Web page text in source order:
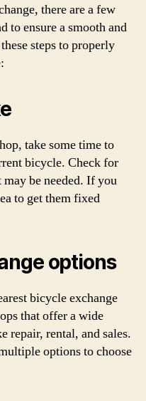
there are a few
to ensure a smooth and
steps to properly
take some time to
bicycle. Check for
be needed. If you
to get them fixed
options
bicycle exchange
that offer a wide
repair, rental, and sales.
options to choose